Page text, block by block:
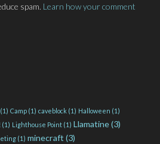
spam. Learn how your comment
(1) Camp (1) caveblock (1) Halloween (1)
(1) Lighthouse Point (1) Llamatine(3)
(1) minecraft (3)